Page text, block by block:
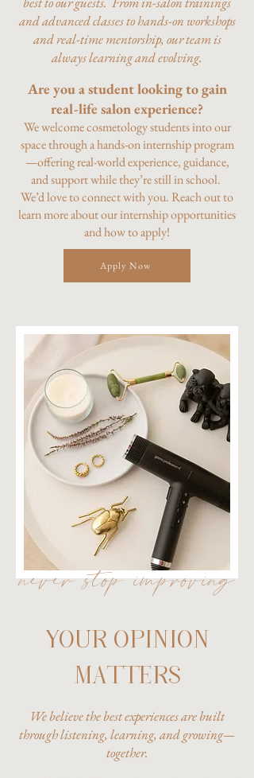
and advanced classes to hands-on workshops
and real-time mentorship, our team is
always learning and evolving.
Are you a student looking to gain
real-life salon experience?
We welcome cosmetology students into our
space through a hands-on internship program
—offering real-world experience, guidance,
and support while they’re still in school.
We’d love to connect with you. Reach out to
learn more about our internship opportunities
and how to apply!
Apply Now
never stop improving
YOUR OPINION
MATTERS
We believe the best experiences are built
through listening, learning, and growing—
together.